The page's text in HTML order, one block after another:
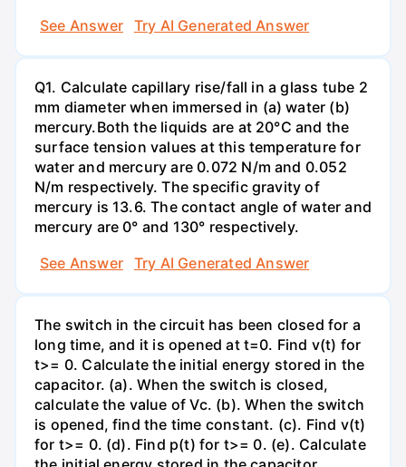
See Answer
Try AI Generated Answer
Q1. Calculate capillary rise/fall in a glass tube 2
mm diameter when immersed in (a) water (b)
mercury.Both the liquids are at 20°C and the
surface tension values at this temperature for
water and mercury are 0.072 N/m and 0.052
N/m respectively. The specific gravity of
mercury is 13.6. The contact angle of water and
mercury are 0° and 130° respectively.
See Answer
Try AI Generated Answer
The switch in the circuit has been closed for a
long time, and it is opened at t=0. Find v(t) for
t>= 0. Calculate the initial energy stored in the
capacitor. (a). When the switch is closed,
calculate the value of Vc. (b). When the switch
is opened, find the time constant. (c). Find v(t)
for t>= 0. (d). Find p(t) for t>= 0. (e). Calculate